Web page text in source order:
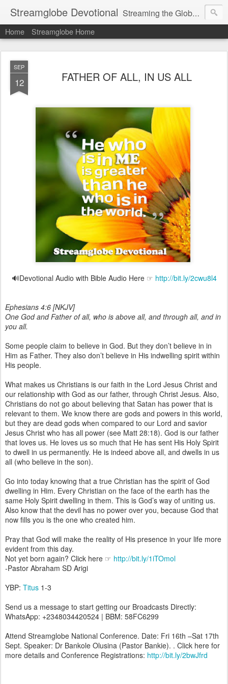
Streamglobe Devotional Streaming the Globe with the Gospel
Home Streamglobe Home
SEP
12 FATHER OF ALL, IN US ALL
🔊Devotional Audio with Bible Audio Here ☞ http://bit.ly/2cwu8l4
Ephesians 4:6 [NKJV]
One God and Father of all, who is above all, and through all, and in
you all.
Some people claim to believe in God. But they don’t believe in in
Him as Father. They also don’t believe in His indwelling spirit within
His people.
What makes us Christians is our faith in the Lord Jesus Christ and
our relationship with God as our father, through Christ Jesus. Also,
Christians do not go about believing that Satan has power that is
relevant to them. We know there are gods and powers in this world,
but they are dead gods when compared to our Lord and savior
Jesus Christ who has all power (see Matt 28:18). God is our father
that loves us. He loves us so much that He has sent His Holy Spirit
to dwell in us permanently. He is indeed above all, and dwells in us
all (who believe in the son).
Go into today knowing that a true Christian has the spirit of God
dwelling in Him. Every Christian on the face of the earth has the
same Holy Spirit dwelling in them. This is God’s way of uniting us.
Also know that the devil has no power over you, because God that
now fills you is the one who created him.
Pray that God will make the reality of His presence in your life more
evident from this day.
Not yet born again? Click here ☞ http://bit.ly/1iTOmol
-Pastor Abraham SD Arigi
YBP: Titus 1-3
Send us a message to start getting our Broadcasts Directly:
WhatsApp: +2348034420524 | BBM: 58FC6299
Attend Streamglobe National Conference. Date: Fri 16th –Sat 17th
Sept. Speaker: Dr Bankole Olusina (Pastor Bankie). . Click here for
more details and Conference Registrations: http://bit.ly/2bwJfrd